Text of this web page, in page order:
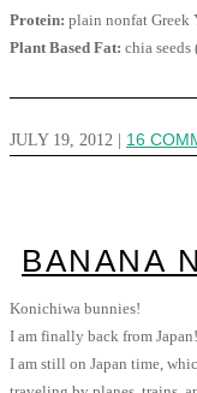
Protein: plain nonfat Greek
Plant Based Fat: chia
JULY 19, 2012 16
BANANA
Konichiwa bunnies!
I am finally back from
I am still on Japan time,